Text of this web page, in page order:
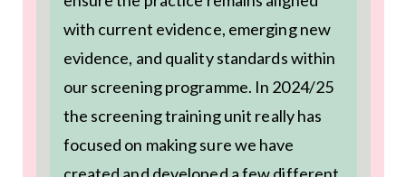
with current evidence, emerging new
evidence, and quality standards within
our screening programme. In 2024/25
the screening training unit really has
focused on making sure we have